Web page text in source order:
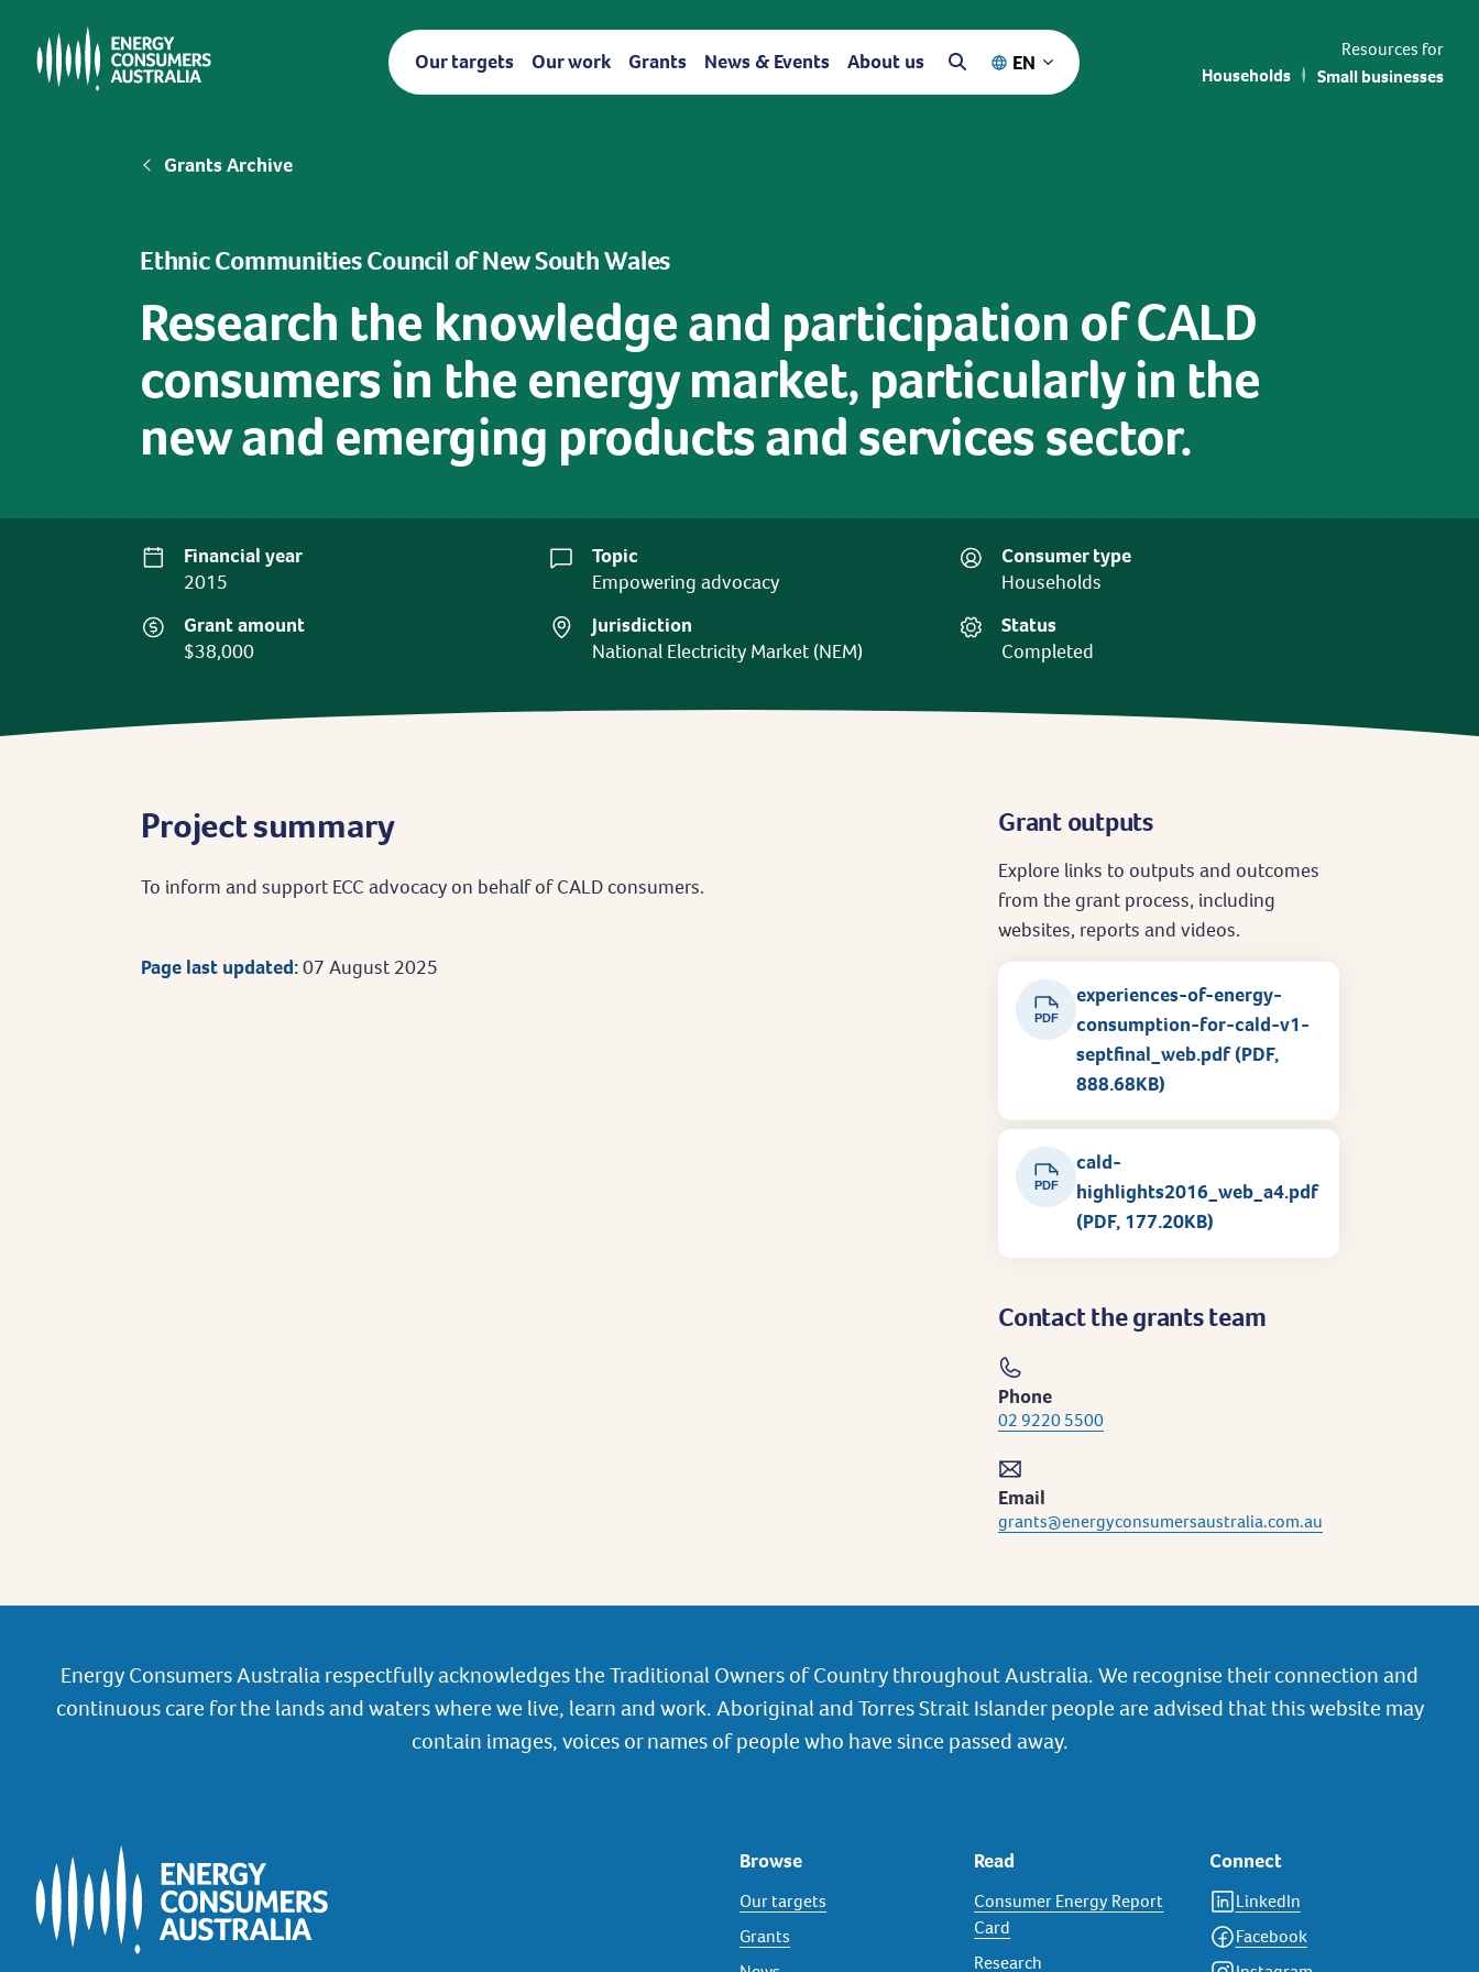
main
content
Our targets Our work Grants News & Events About us EN
Resources for
Households
Small businesses
Breadcrumb
Grants Archive
Ethnic Communities Council of New South Wales
Research the knowledge and participation of CALD
consumers in the energy market, particularly in the
new and emerging products and services sector.
Financial year
2015
Topic
Empowering advocacy
Consumer type
Households
Grant amount
$38,000
Jurisdiction
National Electricity Market (NEM)
Status
Completed
Project summary
To inform and support ECC advocacy on behalf of CALD consumers.
Page last updated:07 August 2025
Grant outputs
Explore links to outputs and outcomes
from the grant process, including
websites, reports and videos.
PDF
experiences-of-energy-
consumption-for-cald-v1-
septfinal_web.pdf (PDF,
888.68KB)
PDF
cald-
highlights2016_web_a4.pdf
(PDF, 177.20KB)
Contact the grants team
Phone
02 9220 5500
Email
grants@energyconsumersaustralia.com.au
Energy Consumers Australia respectfully acknowledges the Traditional Owners of Country throughout Australia. We recognise their connection and
continuous care for the lands and waters where we live, learn and work. Aboriginal and Torres Strait Islander people are advised that this website may
contain images, voices or names of people who have since passed away.
Browse
Our targets
Grants
Read
Consumer Energy Report
Card
Research
Connect
LinkedIn
Facebook